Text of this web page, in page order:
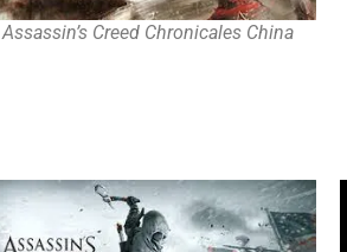
Assassin’s Creed Chronicales China